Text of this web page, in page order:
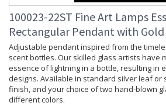
100023-22ST Fine Art Lamps
Rectangular Pendant with Gold
Adjustable pendant inspired from the
scent bottles. Our skilled glass artists have
essence of lightning in a bottle, resulting in
designs. Available in standard silver leaf
finish, and your choice of two hand-blown
different colors.